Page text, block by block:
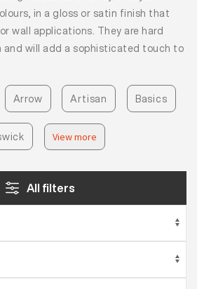
in a gloss or satin finish that
wall applications. They are hard
and will add a sophisticated touch to
Arrow Artisan Basics
View more
All filters